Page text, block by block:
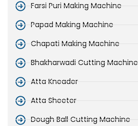
Farsi Puri Making Machine
Papad Making Machine
Chapati Making Machine
Bhakharwadi Cutting Machine
Atta Kneader
Atta Sheeter
Dough Ball Cutting Machine